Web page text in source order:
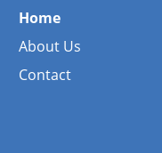
Home
About Us
Contact